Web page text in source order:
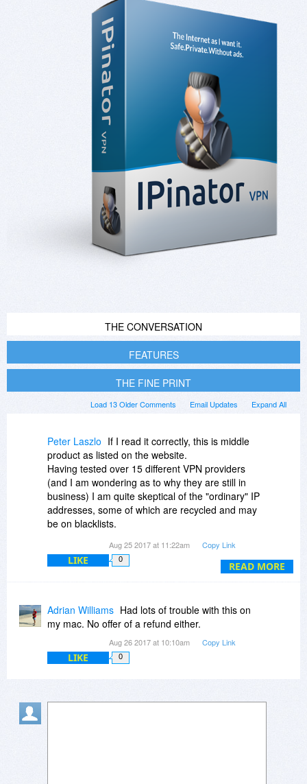
THE CONVERSATION
FEATURES
THE FINE PRINT
Expand All
Email Updates
Load 13 Older Comments
READ MORE
Peter Laszlo If I read it correctly, this is middle
product as listed on the website.
Having tested over 15 different VPN providers
(and I am wondering as to why they are still in
business) I am quite skeptical of the "ordinary" IP
addresses, some of which are recycled and may
be on blacklists.
1. Premium IP-s
ONLY THIS product if a suitable cost structure
could be offered.
Anything less, I would probably not spend the
Aug 25 2017 at 11:22am Copy Link
LIKE 0
Adrian Williams Had lots of trouble with this on
my mac. No offer of a refund either.
Aug 26 2017 at 10:10am Copy Link
LIKE 0